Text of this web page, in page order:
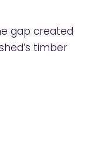
gap created
timber